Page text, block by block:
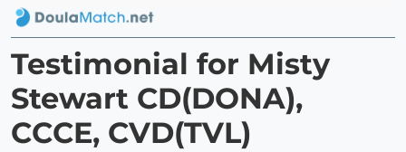
Testimonial for Misty
Stewart CD(DONA),
CCCE, CVD(TVL)